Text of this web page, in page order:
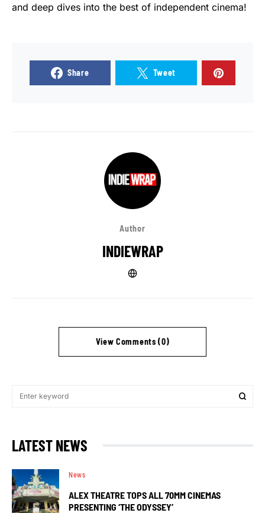
and deep dives into the best of independent cinema!
Share Tweet
Author
INDIEWRAP
View Comments (0)
LATEST NEWS
News
ALEX THEATRE TOPS ALL 70MM CINEMAS
PRESENTING ‘THE ODYSSEY’